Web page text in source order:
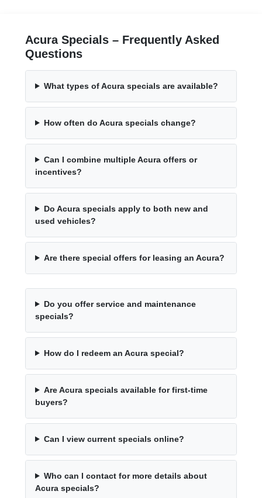
Acura Specials – Frequently Asked
Questions
What types of Acura specials are available?
How often do Acura specials change?
Can I combine multiple Acura offers or
incentives?
Do Acura specials apply to both new and
used vehicles?
Are there special offers for leasing an Acura?
Do you offer service and maintenance
specials?
How do I redeem an Acura special?
Are Acura specials available for first-time
buyers?
Can I view current specials online?
Who can I contact for more details about
Acura specials?